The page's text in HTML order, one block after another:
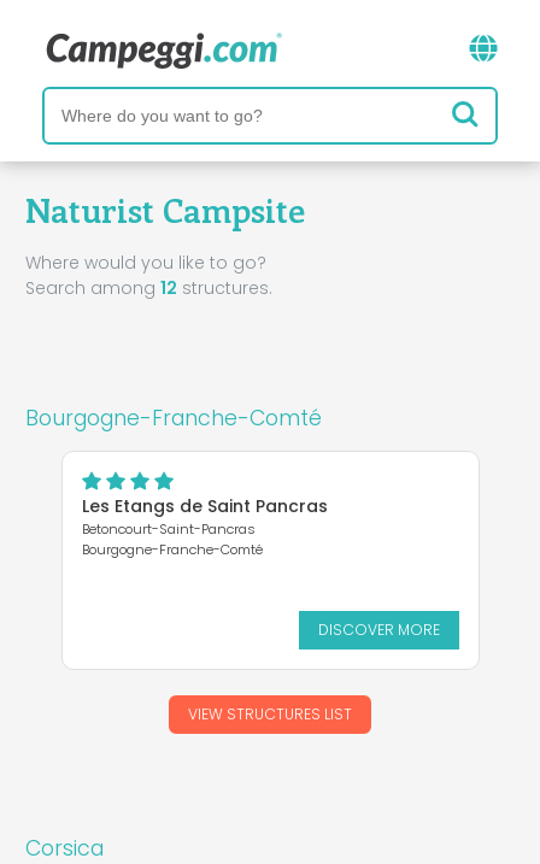
Naturist Campsite
Where would you like to go?
Search among 12 structures.
Bourgogne-Franche-Comté
Les Etangs de Saint Pancras
Betoncourt-Saint-Pancras
Bourgogne-Franche-Comté
DISCOVER MORE
VIEW STRUCTURES LIST
Corsica